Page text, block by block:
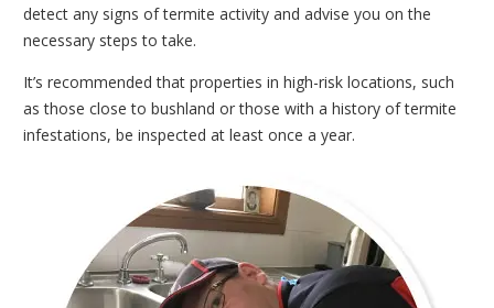
detect any signs of termite activity and advise you on the
necessary steps to take.
It’s recommended that properties in high-risk locations, such
as those close to bushland or those with a history of termite
infestations, be inspected at least once a year.